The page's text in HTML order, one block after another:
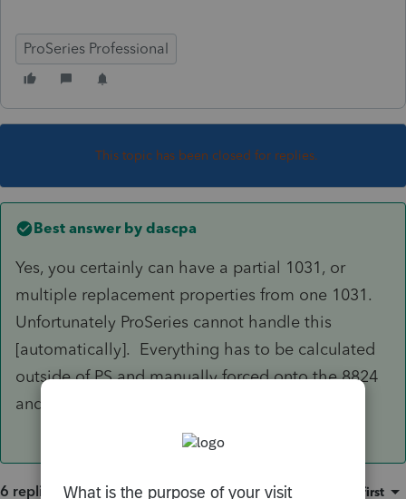
ProSeries Professional
This topic has been closed for replies.
Best answer by dascpa
Yes, you certainly can have a partial 1031, or
multiple replacement properties from one 1031.
Unfortunately ProSeries cannot handle this
[automatically]. Everything has to be calculated
outside of PS and manually forced onto the 8824
and 4797. Excel becomes your best friend.
6 replies Sort by Oldest first